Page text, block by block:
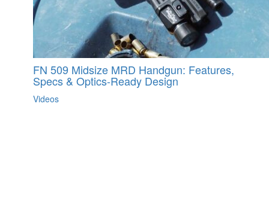
FN 509 Midsize MRD Handgun: Features,
Specs & Optics-Ready Design
Videos